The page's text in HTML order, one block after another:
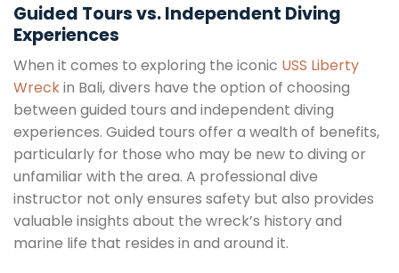
Guided Tours vs. Independent Diving
Experiences
When it comes to exploring the iconic USS Liberty
Wreckin Bali, divers have the option of choosing
between guided tours and independent diving
experiences. Guided tours offer a wealth of benefits,
particularly for those who may be new to diving or
unfamiliar with the area. A professional dive
instructor not only ensures safety but also provides
valuable insights about the wreck’s history and
marine life that resides in and around it.